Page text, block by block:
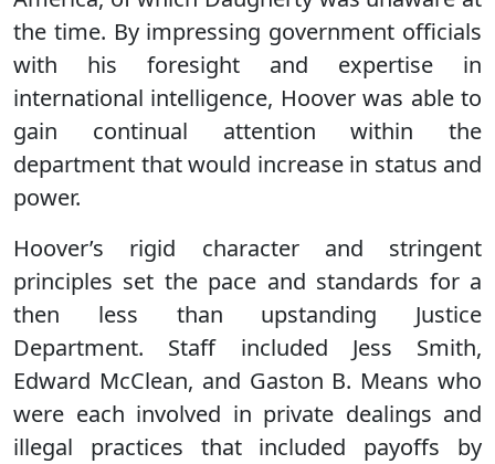
the time. By impressing government officials
with his foresight and expertise in
international intelligence, Hoover was able to
gain continual attention within the
department that would increase in status and
power.
Hoover’s rigid character and stringent
principles set the pace and standards for a
then less than upstanding Justice
Department. Staff included Jess Smith,
Edward McClean, and Gaston B. Means who
were each involved in private dealings and
illegal practices that included payoffs by